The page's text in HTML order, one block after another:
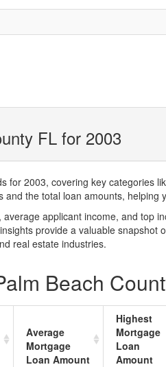
FL for 2003
2003, covering key categories
the total loan amounts, helping
applicant income, and top
provide a valuable snapshot
real estate industries.
Beach
Average
Mortgage
Loan Amount
Highest
Mortgage
Loan
Amount